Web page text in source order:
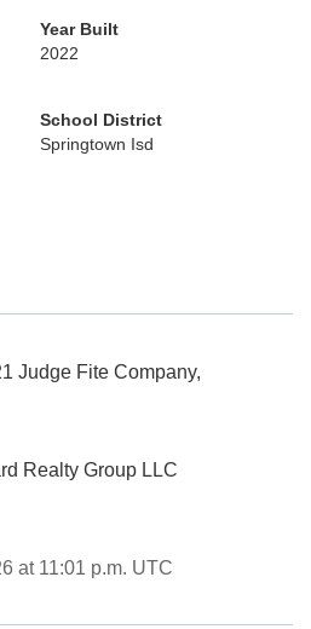
Year Built
2022
School District
Springtown Isd
Judge Fite Company,
Realty Group LLC
at 11:01 p.m. UTC